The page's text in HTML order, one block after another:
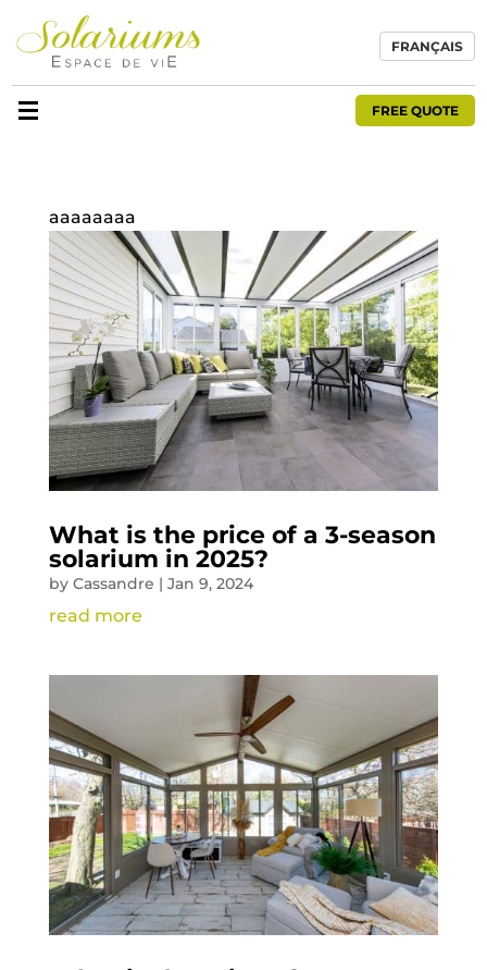
FRANÇAIS
FREE QUOTE
aaaaaaaa
What is the price of a 3-season
solarium in 2025?
by Cassandre | Jan 9, 2024
read more